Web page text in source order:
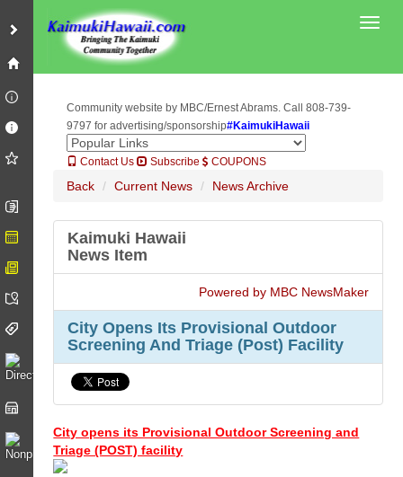
Community website by MBC/Ernest Abrams. Call 808-739-
9797 for advertising/sponsorship#KaimukiHawaii
Contact Us Subscribe COUPONS
Back Current News News Archive
Kaimuki Hawaii
News Item
Powered by MBC NewsMaker
City Opens Its Provisional Outdoor
Screening And Triage (Post) Facility
City opens its Provisional Outdoor Screening and
Triage (POST) facility